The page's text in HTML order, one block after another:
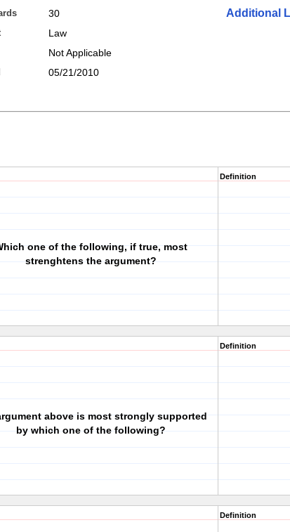
30
Law
Not Applicable
05/21/2010
Additional
one of the following, if true, most
strenghtens the argument?
Definition
above is most strongly supported
by which one of the following?
Definition
Definition